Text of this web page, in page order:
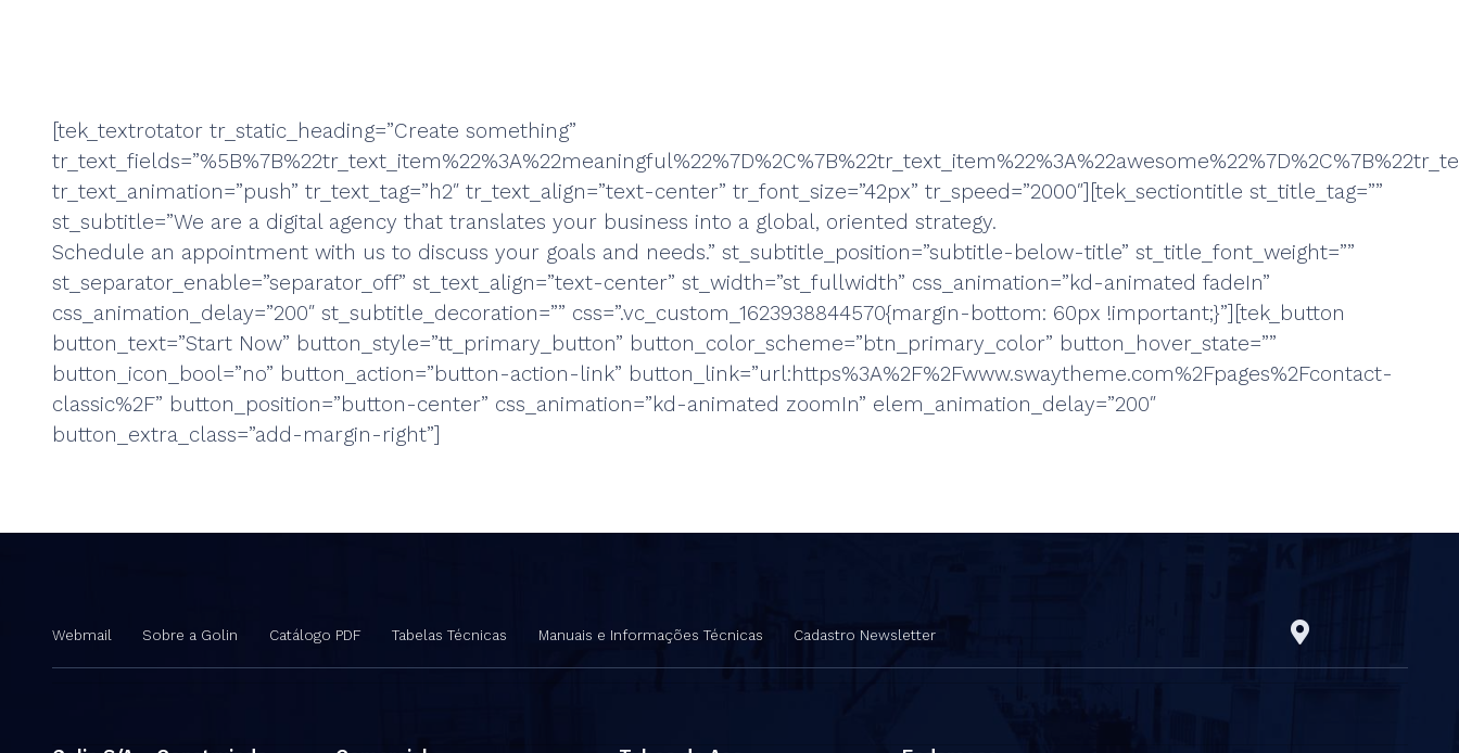
[tek_textrotator tr_static_heading=”Create something”
tr_text_animation=”push” tr_text_tag=”h2″ tr_text_align=”text-center” tr_font_size=”42px” tr_speed=”2000″][tek_sectiontitle st_title_tag=””
st_subtitle=”We are a digital agency that translates your business into a global, oriented strategy.
Schedule an appointment with us to discuss your goals and needs.” st_subtitle_position=”subtitle-below-title” st_title_font_weight=””
st_separator_enable=”separator_off” st_text_align=”text-center” st_width=”st_fullwidth” css_animation=”kd-animated fadeIn”
css_animation_delay=”200″ st_subtitle_decoration=”” css=”.vc_custom_1623938844570{margin-bottom: 60px !important;}”][tek_button
button_text=”Start Now” button_style=”tt_primary_button” button_color_scheme=”btn_primary_color” button_hover_state=””
button_icon_bool=”no” button_action=”button-action-link” button_link=”url:https%3A%2F%2Fwww.swaytheme.com%2Fpages%2Fcontact-
classic%2F” button_position=”button-center” css_animation=”kd-animated zoomIn” elem_animation_delay=”200″
button_extra_class=”add-margin-right”]
Webmail Sobre a Golin Catálogo PDF Tabelas Técnicas Manuais e Informações Técnicas Cadastro Newsletter